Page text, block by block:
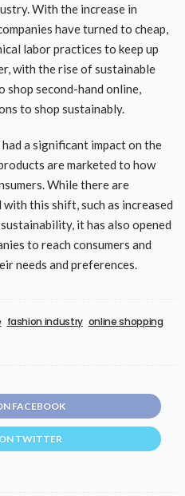
With the increase in
have turned to cheap,
labor practices to keep up
with the rise of sustainable
shop second-hand online,
to shop sustainably.
a significant impact on the
are marketed to how
While there are
this shift, such as increased
it has also opened
to reach consumers and
needs and preferences.
fashion industry online shopping
FACEBOOK
TWITTER